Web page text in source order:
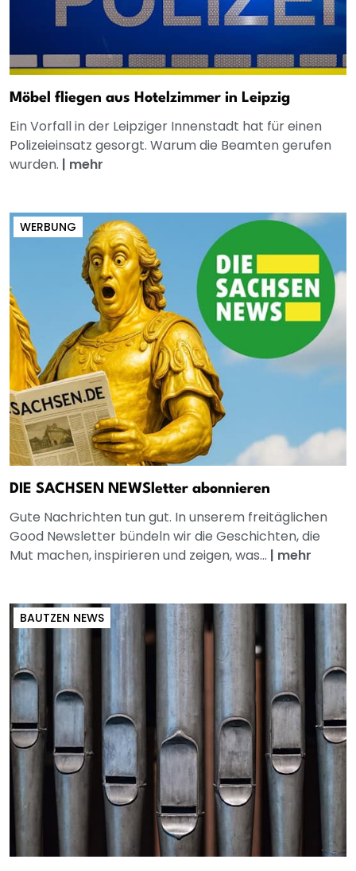
Möbel fliegen aus Hotelzimmer in Leipzig
Ein Vorfall in der Leipziger Innenstadt hat für einen
Polizeieinsatz gesorgt. Warum die Beamten gerufen
wurden. | mehr
WERBUNG
DIE SACHSEN NEWSletter abonnieren
Gute Nachrichten tun gut. In unserem freitäglichen
Good Newsletter bündeln wir die Geschichten, die
Mut machen, inspirieren und zeigen, was... | mehr
BAUTZEN NEWS